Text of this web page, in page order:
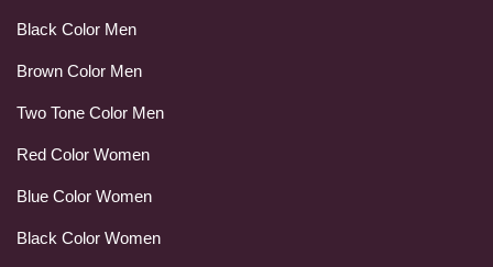
Black Color Men
Brown Color Men
Two Tone Color Men
Red Color Women
Blue Color Women
Black Color Women